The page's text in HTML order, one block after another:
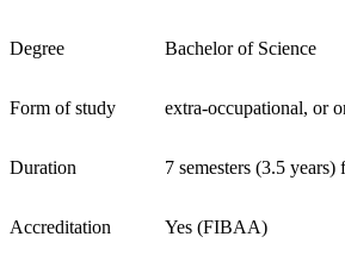
Degree Bachelor of Science
Form of study extra-occupational, or
Duration 7 semesters (3.5
Accreditation Yes (FIBAA)